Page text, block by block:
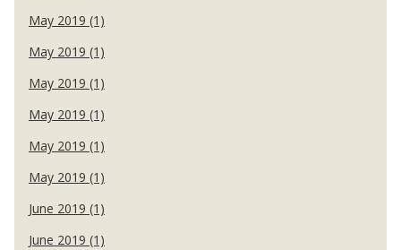
May 2019 (1)
May 2019 (1)
May 2019 (1)
May 2019 (1)
May 2019 (1)
May 2019 (1)
June 2019 (1)
June 2019 (1)